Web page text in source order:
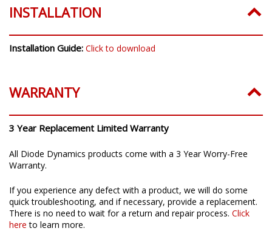
INSTALLATION
Installation Guide: Click to download
WARRANTY
3 Year Replacement Limited Warranty
All Diode Dynamics products come with a 3 Year Worry-Free
Warranty.
If you experience any defect with a product, we will do some
quick troubleshooting, and if necessary, provide a replacement.
There is no need to wait for a return and repair process. Click
here to learn more.